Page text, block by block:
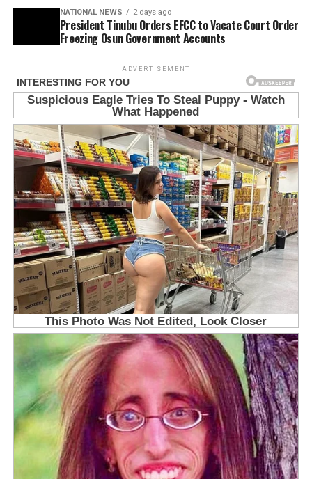
NATIONAL NEWS 2 days ago
President Tinubu Orders EFCC to Vacate Court Order
Freezing Osun Government Accounts
ADVERTISEMENT